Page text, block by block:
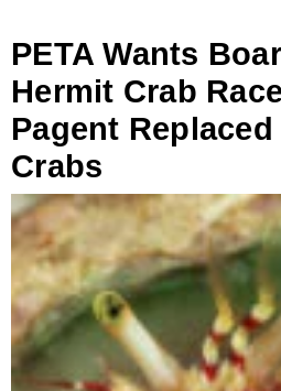
PETA Wants
Hermit Crab
Pagent
Crabs